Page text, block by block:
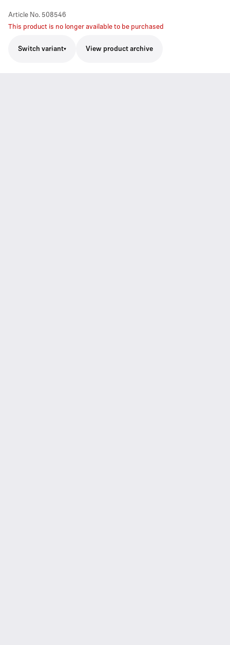
Article No. 508546
This product is no longer available to be purchased
Switch variant View product archive